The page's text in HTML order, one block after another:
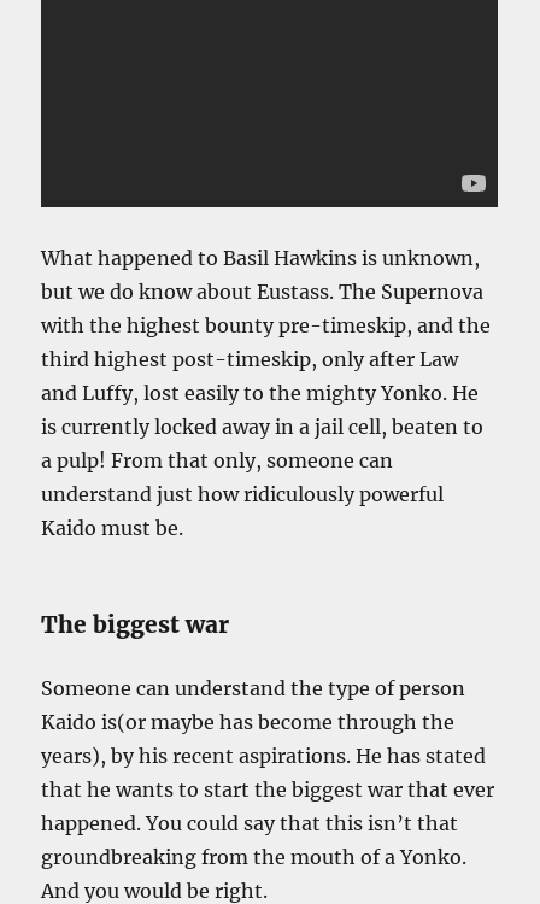
What happened to Basil Hawkins is unknown,
but we do know about Eustass. The Supernova
with the highest bounty pre-timeskip, and the
third highest post-timeskip, only after Law
and Luffy, lost easily to the mighty Yonko. He
is currently locked away in a jail cell, beaten to
a pulp! From that only, someone can
understand just how ridiculously powerful
Kaido must be.
The biggest war
Someone can understand the type of person
Kaido is(or maybe has become through the
years), by his recent aspirations. He has stated
that he wants to start the biggest war that ever
happened. You could say that this isn’t that
groundbreaking from the mouth of a Yonko.
And you would be right.